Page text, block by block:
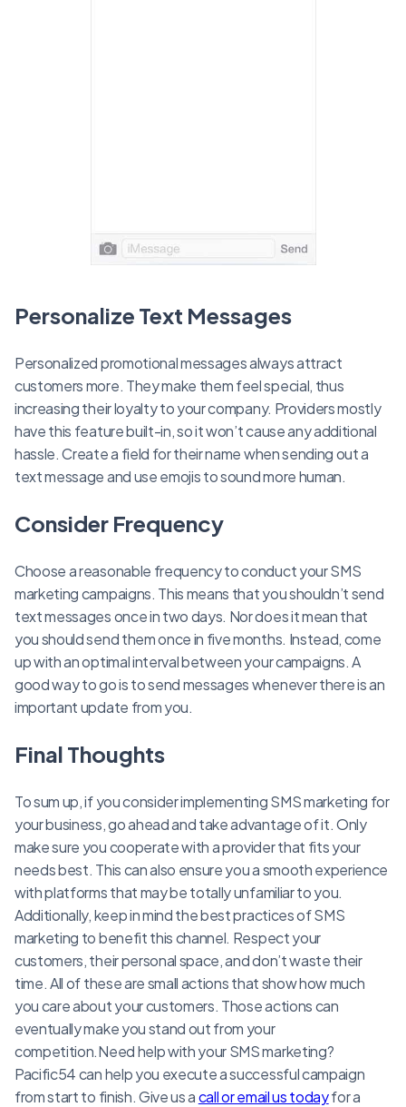
Personalize Text Messages
Personalized promotional messages always attract
customers more. They make them feel special, thus
increasing their loyalty to your company. Providers mostly
have this feature built-in, so it won’t cause any additional
hassle. Create a field for their name when sending out a
text message and use emojis to sound more human.
Consider Frequency
Choose a reasonable frequency to conduct your SMS
marketing campaigns. This means that you shouldn’t send
text messages once in two days. Nor does it mean that
you should send them once in five months. Instead, come
up with an optimal interval between your campaigns. A
good way to go is to send messages whenever there is an
important update from you.
Final Thoughts
To sum up, if you consider implementing SMS marketing for
your business, go ahead and take advantage of it. Only
make sure you cooperate with a provider that fits your
needs best. This can also ensure you a smooth experience
with platforms that may be totally unfamiliar to you.
Additionally, keep in mind the best practices of SMS
marketing to benefit this channel. Respect your
customers, their personal space, and don’t waste their
time. All of these are small actions that show how much
you care about your customers. Those actions can
eventually make you stand out from your
competition.Need help with your SMS marketing?
Pacific54 can help you execute a successful campaign
from start to finish. Give us acall or email us todayfor a